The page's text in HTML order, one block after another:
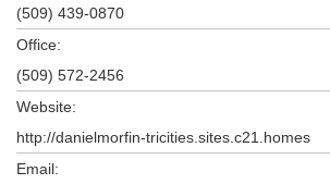
(509) 439-0870
Office:
(509) 572-2456
Website:
http://danielmorfin-tricities.sites.c21.homes
Email: